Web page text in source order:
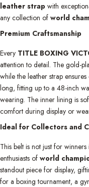
leather strap with
any collection of world
Premium Craftsmanship
Every TITLE BOXING
attention to detail. The gold-
while the leather strap
long, fitting up to a 48-inch
wearing. The inner lining is
comfort during display or
Ideal for Collectors and
This belt is not just for
enthusiasts of world
standout piece for display,
for a boxing tournament, a